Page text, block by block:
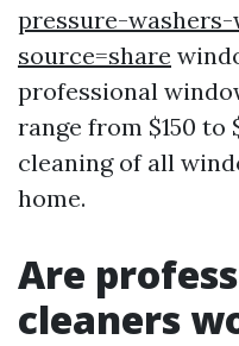
pressure-
source=share
professional
range from $150
cleaning of all
home.
Are
cleaners